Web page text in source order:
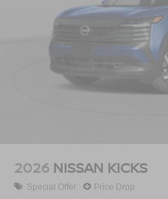
2026 NISSAN KICKS
Special Offer Price Drop